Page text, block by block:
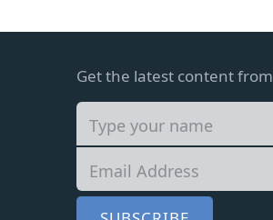
Get the latest content